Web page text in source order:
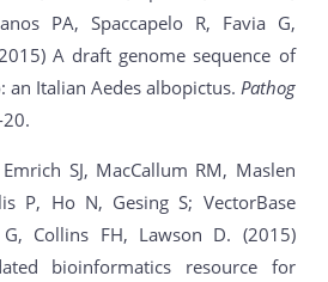
PA, Spaccapelo R, Favia G,
A draft genome sequence of
an Italian Aedes albopictus. Pathog
SJ, MacCallum RM, Maslen
P, Ho N, Gesing S; VectorBase
Collins FH, Lawson D. (2015)
bioinformatics resource for